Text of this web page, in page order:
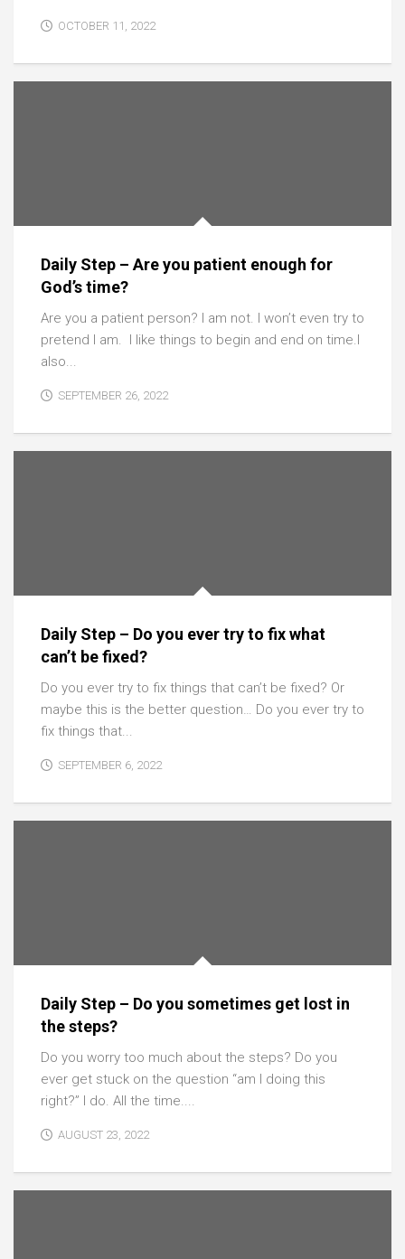
OCTOBER 11, 2022
Daily Step – Are you patient enough for
God’s time?
Are you a patient person? I am not. I won’t even try to
pretend I am. I like things to begin and end on time.I
also...
SEPTEMBER 26, 2022
Daily Step – Do you ever try to fix what
can’t be fixed?
Do you ever try to fix things that can’t be fixed? Or
maybe this is the better question… Do you ever try to
fix things that...
SEPTEMBER 6, 2022
Daily Step – Do you sometimes get lost in
the steps?
Do you worry too much about the steps? Do you
ever get stuck on the question “am I doing this
right?” I do. All the time....
AUGUST 23, 2022